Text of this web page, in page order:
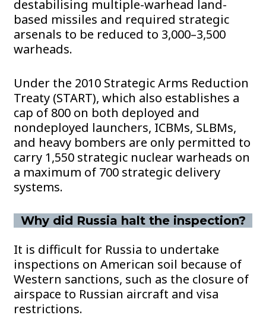
destabilising multiple-warhead land-
based missiles and required strategic
arsenals to be reduced to 3,000–3,500
warheads.
Under the 2010 Strategic Arms Reduction
Treaty (START), which also establishes a
cap of 800 on both deployed and
nondeployed launchers, ICBMs, SLBMs,
and heavy bombers are only permitted to
carry 1,550 strategic nuclear warheads on
a maximum of 700 strategic delivery
systems.
Why did Russia halt the inspection?
It is difficult for Russia to undertake
inspections on American soil because of
Western sanctions, such as the closure of
airspace to Russian aircraft and visa
restrictions.